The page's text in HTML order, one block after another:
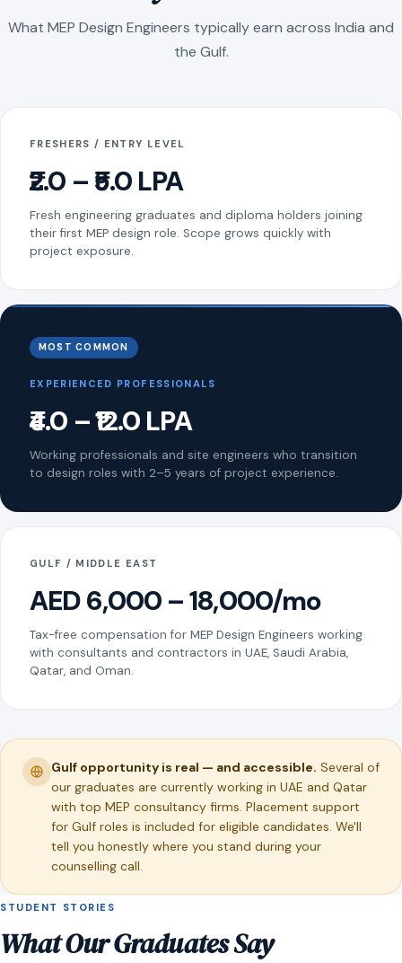
What MEP Design Engineers typically earn across India and
the Gulf.
FRESHERS / ENTRY LEVEL
₹2.0 – ₹5.0 LPA
Fresh engineering graduates and diploma holders joining
their first MEP design role. Scope grows quickly with
project exposure.
MOST COMMON
EXPERIENCED PROFESSIONALS
₹4.0 – ₹12.0 LPA
Working professionals and site engineers who transition
to design roles with 2–5 years of project experience.
GULF / MIDDLE EAST
AED 6,000 – 18,000/mo
Tax-free compensation for MEP Design Engineers working
with consultants and contractors in UAE, Saudi Arabia,
Qatar, and Oman.
Gulf opportunity is real — and accessible. Several of
our graduates are currently working in UAE and Qatar
with top MEP consultancy firms. Placement support
for Gulf roles is included for eligible candidates. We'll
tell you honestly where you stand during your
counselling call.
STUDENT STORIES
What Our Graduates Say